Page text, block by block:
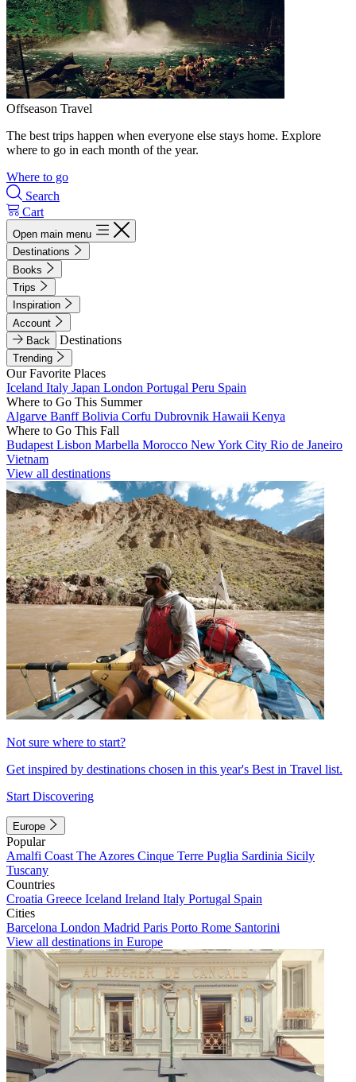
Offseason Travel
The best trips happen when everyone else stays home. Explore
where to go in each month of the year.
Where to go
Search
Cart
Open main menu
Destinations
Books
Trips
Inspiration
Account
Back
Destinations
Trending
Our Favorite Places
Iceland Italy Japan London Portugal Peru Spain
Where to Go This Summer
Algarve BanffBolivia Corfu Dubrovnik Hawaii Kenya
Where to Go This Fall
Budapest Lisbon Marbella Morocco New York City Rio de Janeiro
Vietnam
View all destinations
Not sure where to start?
Get inspired by destinations chosen in this year's Best in Travel list.
Start Discovering
Europe
Popular
Amalfi Coast The Azores Cinque Terre Puglia Sardinia Sicily
Tuscany
Countries
Croatia Greece Iceland Ireland Italy Portugal Spain
Cities
Barcelona London Madrid Paris Porto Rome Santorini
View all destinations in Europe